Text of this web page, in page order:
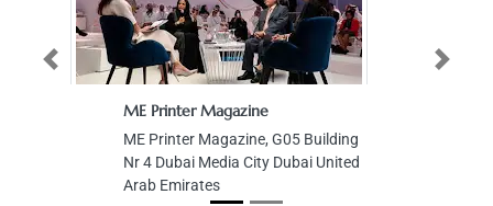
ME Printer Magazine
ME Printer Magazine, G05 Building
Nr 4 Dubai Media City Dubai United
Arab Emirates
Previous Next